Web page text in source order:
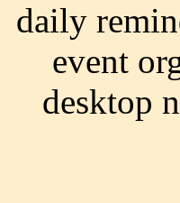
daily
event
desktop